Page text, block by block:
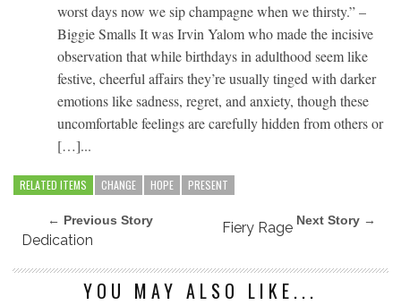
worst days now we sip champagne when we thirsty.” –
Biggie Smalls It was Irvin Yalom who made the incisive
observation that while birthdays in adulthood seem like
festive, cheerful affairs they’re usually tinged with darker
emotions like sadness, regret, and anxiety, though these
uncomfortable feelings are carefully hidden from others or
[…]...
RELATED ITEMS CHANGE HOPE PRESENT
← Previous Story
Dedication
Next Story →
Fiery Rage
YOU MAY ALSO LIKE...